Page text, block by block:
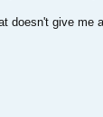
doesn't give me